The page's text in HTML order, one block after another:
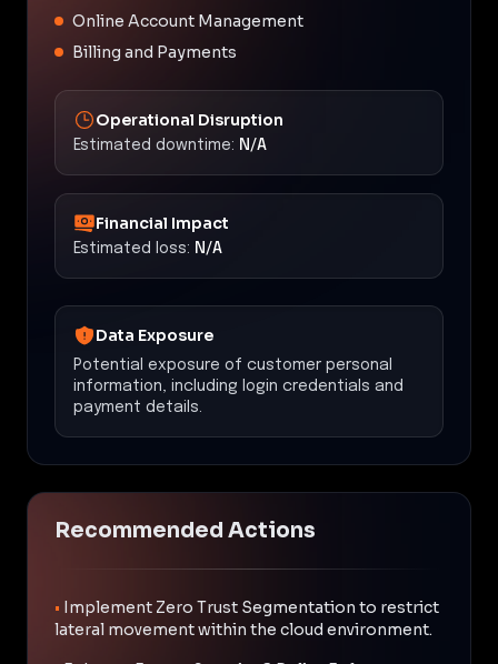
Online Account Management
Billing and Payments
Operational Disruption
Estimated downtime: N/A
Financial Impact
Estimated loss: N/A
Data Exposure
Potential exposure of customer personal
information, including login credentials and
payment details.
Recommended Actions
• Implement Zero Trust Segmentation to restrict
lateral movement within the cloud environment.